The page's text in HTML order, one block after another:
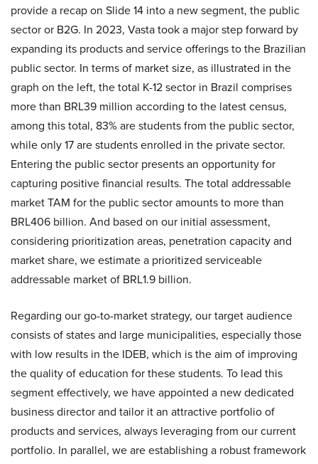
provide a recap on Slide 14 into a new segment, the public
sector or B2G. In 2023, Vasta took a major step forward by
expanding its products and service offerings to the Brazilian
public sector. In terms of market size, as illustrated in the
graph on the left, the total K-12 sector in Brazil comprises
more than BRL39 million according to the latest census,
among this total, 83% are students from the public sector,
while only 17 are students enrolled in the private sector.
Entering the public sector presents an opportunity for
capturing positive financial results. The total addressable
market TAM for the public sector amounts to more than
BRL406 billion. And based on our initial assessment,
considering prioritization areas, penetration capacity and
market share, we estimate a prioritized serviceable
addressable market of BRL1.9 billion.
Regarding our go-to-market strategy, our target audience
consists of states and large municipalities, especially those
with low results in the IDEB, which is the aim of improving
the quality of education for these students. To lead this
segment effectively, we have appointed a new dedicated
business director and tailor it an attractive portfolio of
products and services, always leveraging from our current
portfolio. In parallel, we are establishing a robust framework